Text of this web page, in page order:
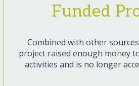
Funded
Combined with other
project raised enough money
activities and is no longer